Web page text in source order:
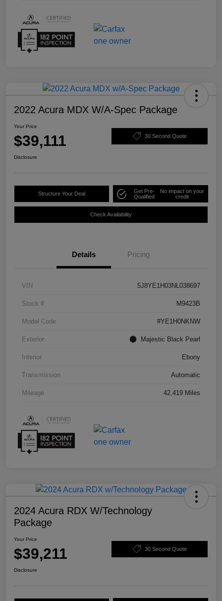
2022 Acura MDX W/A-Spec Package
Your Price
$39,111 30 Second Quote
Disclosure
Structure Your Deal
Get Pre-
Qualified
No impact on your
credit
Check Availability
Details Pricing
VIN 5J8YE1H03NL038697
Stock # M9423B
Model Code #YE1H0NKNW
Exterior Majestic Black Pearl
Interior Ebony
Transmission Automatic
Mileage 42,419 Miles
2024 Acura RDX W/Technology
Package
Your Price
$39,211 30 Second Quote
Disclosure